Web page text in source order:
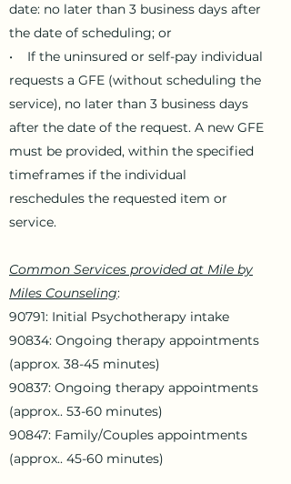
date: no later than 3 business days after
the date of scheduling; or
• If the uninsured or self-pay individual
requests a GFE (without scheduling the
service), no later than 3 business days
after the date of the request. A new GFE
must be provided, within the specified
timeframes if the individual
reschedules the requested item or
service.
Common Services provided at Mile by
Miles Counseling:
90791: Initial Psychotherapy intake
90834: Ongoing therapy appointments
(approx. 38-45 minutes)
90837: Ongoing therapy appointments
(approx.. 53-60 minutes)
90847: Family/Couples appointments
(approx.. 45-60 minutes)